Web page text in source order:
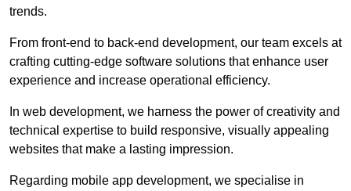
trends.
From front-end to back-end development, our team excels at
crafting cutting-edge software solutions that enhance user
experience and increase operational efficiency.
In web development, we harness the power of creativity and
technical expertise to build responsive, visually appealing
websites that make a lasting impression.
Regarding mobile app development, we specialise in